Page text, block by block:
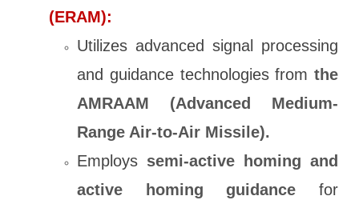
(ERAM):
Utilizes advanced signal processing
and guidance technologies from the
AMRAAM (Advanced Medium-
Range Air-to-Air Missile).
Employs semi-active homing and
active homing guidance for